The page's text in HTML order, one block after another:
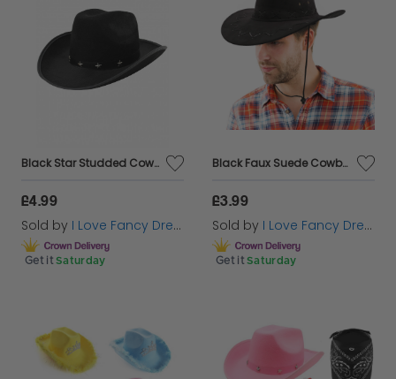
Black Star Studded Cowboy Hat
£4.99
Sold by I Love Fancy Dress
Get it Saturday
Black Faux Suede Cowboy Hat
£3.99
Sold by I Love Fancy Dress
Get it Saturday